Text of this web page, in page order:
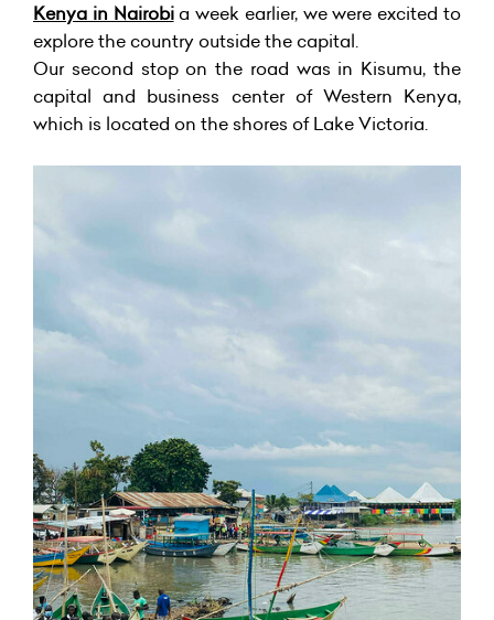
Kenya in Nairobia week earlier, we were excited to
explore the country outside the capital.
Our second stop on the road was in Kisumu, the
capital and business center of Western Kenya,
which is located on the shores of Lake Victoria.